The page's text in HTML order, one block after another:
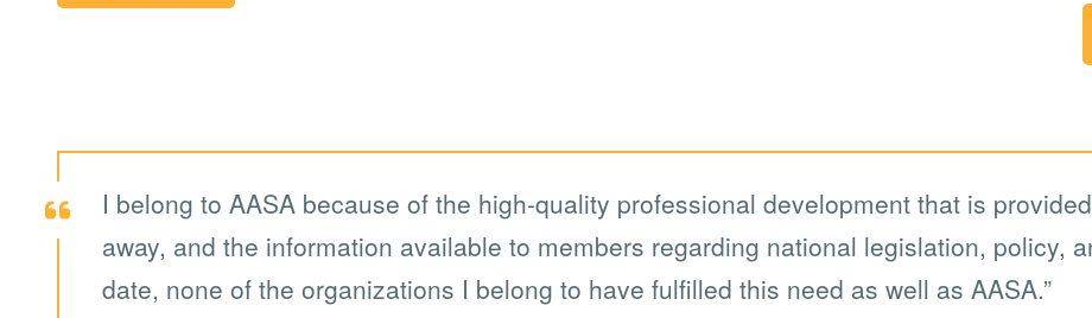
I belong to AASA because of the high-quality professional development that is
away, and the information available to members regarding national legislation, policy,
date, none of the organizations I belong to have fulfilled this need as well as AASA.”